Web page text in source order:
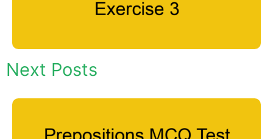
Next Posts